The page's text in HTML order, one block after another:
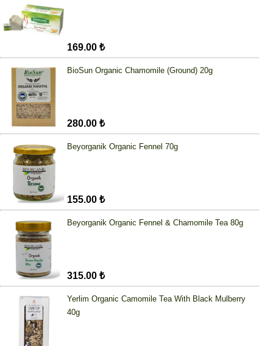
169.00 ₺
BioSun Organic Chamomile (Ground) 20g
280.00 ₺
Beyorganik Organic Fennel 70g
155.00 ₺
Beyorganik Organic Fennel & Chamomile Tea 80g
315.00 ₺
Yerlim Organic Camomile Tea With Black Mulberry
40g